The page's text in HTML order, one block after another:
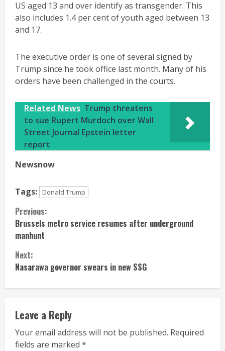
US aged 13 and over identify as transgender. This
also includes 1.4 per cent of youth aged between 13
and 17.
The executive order is one of several signed by
Trump since he took office last month. Many of his
orders have been challenged in the courts.
Related News Trump threatens
to sue Rupert Murdoch over Wall
Street Journal Epstein letter
report
Newsnow
Tags: Donald Trump
Continue
Reading
Previous:
Brussels metro service resumes after underground
manhunt
Next:
Nasarawa governor swears in new SSG
Leave a Reply
Your email address will not be published. Required
fields are marked *